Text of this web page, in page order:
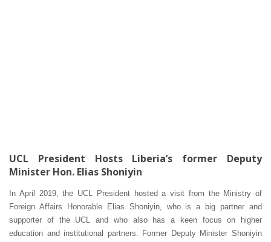
UCL President Hosts Liberia’s former Deputy
Minister Hon. Elias Shoniyin
In April 2019, the UCL President hosted a visit from the Ministry of
Foreign Affairs Honorable Elias Shoniyin, who is a big partner and
supporter of the UCL and who also has a keen focus on higher
education and institutional partners. Former Deputy Minister Shoniyin